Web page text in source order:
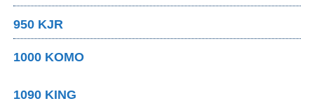
950 KJR
1000 KOMO
1090 KING